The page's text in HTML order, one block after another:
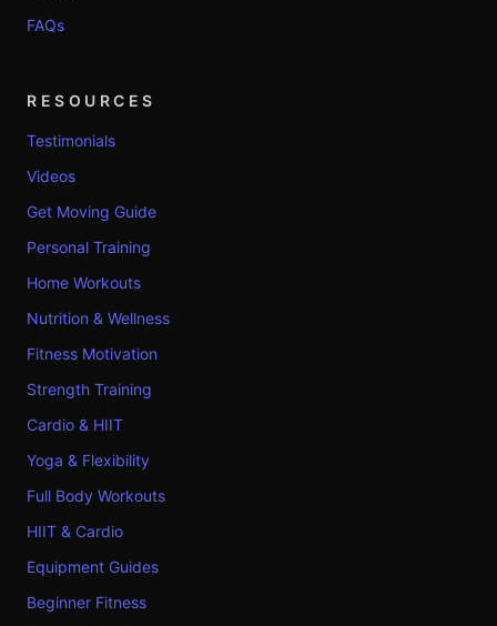
FAQs
RESOURCES
Testimonials
Videos
Get Moving Guide
Personal Training
Home Workouts
Nutrition & Wellness
Fitness Motivation
Strength Training
Cardio & HIIT
Yoga & Flexibility
Full Body Workouts
HIIT & Cardio
Equipment Guides
Beginner Fitness